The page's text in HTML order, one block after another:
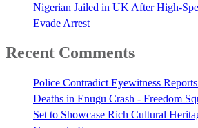
Nigerian Jailed in UK After High-
Evade Arrest
Recent Comments
Police Contradict Eyewitness
Deaths in Enugu Crash - Freedom
Set to Showcase Rich Cultural